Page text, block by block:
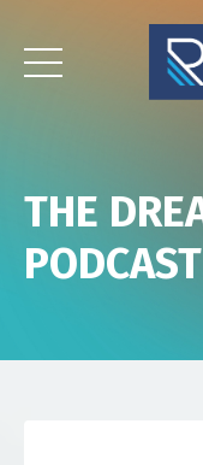
THE
PODCAST